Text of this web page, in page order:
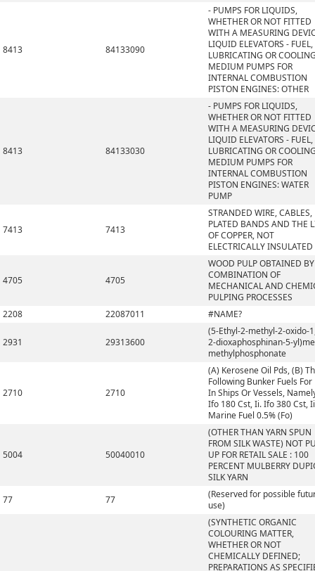
8413 84133090
- PUMPS FOR LIQUIDS,
WHETHER OR NOT FITTED
WITH A MEASURING
LIQUID ELEVATORS - FUEL,
LUBRICATING OR
MEDIUM PUMPS FOR
INTERNAL COMBUSTION
PISTON ENGINES: OTHER
8413 84133030
- PUMPS FOR LIQUIDS,
WHETHER OR NOT FITTED
WITH A MEASURING
LIQUID ELEVATORS - FUEL,
LUBRICATING OR
MEDIUM PUMPS FOR
INTERNAL COMBUSTION
PISTON ENGINES: WATER
PUMP
7413 7413
STRANDED WIRE, CABLES,
PLATED BANDS AND THE
OF COPPER, NOT
ELECTRICALLY INSULATED
4705 4705
WOOD PULP OBTAINED
COMBINATION OF
MECHANICAL AND
PULPING PROCESSES
2208
22087011 #NAME?
2931 29313600
(5-Ethyl-2-methyl-2-oxido-
2-dioxaphosphinan-5-
methylphosphonate
2710 2710
(A) Kerosene Oil Pds, (B)
Following Bunker Fuels For
In Ships Or Vessels,
Ifo 180 Cst, Ii. Ifo 380 Cst,
Marine Fuel 0.5% (Fo)
5004 50040010
(OTHER THAN YARN SPUN
FROM SILK WASTE) NOT
UP FOR RETAIL SALE : 100
PERCENT MULBERRY
SILK YARN
77
77
(Reserved for possible
use)
(SYNTHETIC ORGANIC
COLOURING MATTER,
WHETHER OR NOT
CHEMICALLY DEFINED;
PREPARATIONS AS